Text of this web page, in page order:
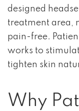
designed
treatment area,
pain-free.
works to
tighten skin
Why